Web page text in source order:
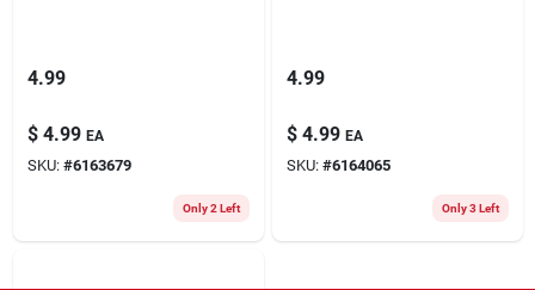
4.99
$ 4.99 EA
SKU: #6163679
Only 2 Left
4.99
$ 4.99 EA
SKU: #6164065
Only 3 Left